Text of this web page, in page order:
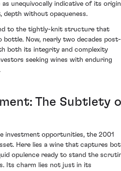
unequivocally indicative of its
depth without opaqueness.
to the tightly-knit structure that
Now, nearly two decades post-
both its integrity and complexity
seeking wines with enduring
The Subtlety
investment opportunities, the 2001
Here lies a wine that captures
opulence ready to stand the
Its charm lies not just in its